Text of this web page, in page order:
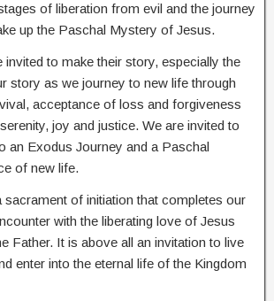
of liberation from evil and the journey
up the Paschal Mystery of Jesus.
invited to make their story, especially the
story as we journey to new life through
acceptance of loss and forgiveness
joy and justice. We are invited to
an Exodus Journey and a Paschal
of new life.
sacrament of initiation that completes our
with the liberating love of Jesus
Father. It is above all an invitation to live
enter into the eternal life of the Kingdom